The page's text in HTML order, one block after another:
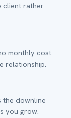
client rather
monthly cost.
relationship.
the downline
you grow.